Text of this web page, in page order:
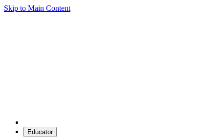
Skip to Main Content
Educator